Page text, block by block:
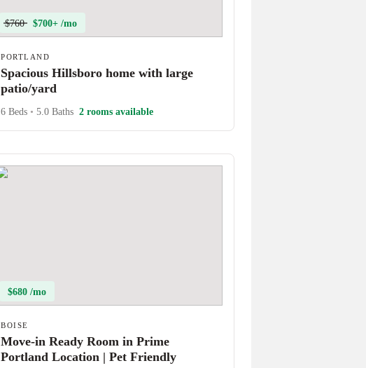
$760 $700+ /mo
PORTLAND
Spacious Hillsboro home with large
patio/yard
6 Beds • 5.0 Baths 2 rooms available
$680 /mo
BOISE
Move-in Ready Room in Prime
Portland Location | Pet Friendly